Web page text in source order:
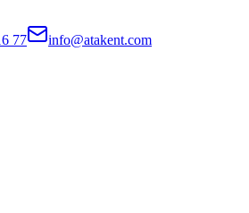
77 info@atakent.com